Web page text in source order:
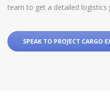
team to get a detailed
SPEAK TO PROJECT CARGO